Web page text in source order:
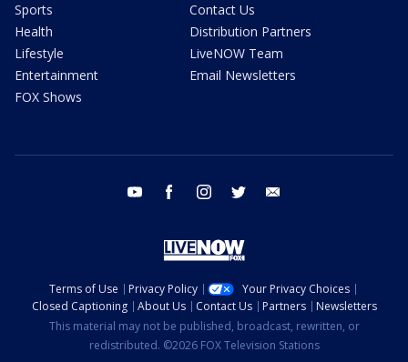
Sports
Health
Lifestyle
Entertainment
FOX Shows
Contact Us
Distribution Partners
LiveNOW Team
Email Newsletters
youtube facebook instagram twitter
Terms of Use Privacy Policy
Your Privacy Choices
Closed Captioning
About Us Contact Us Partners
Newsletters
This material may not be published, broadcast, rewritten, or
redistributed. ©2026 FOX Television Stations